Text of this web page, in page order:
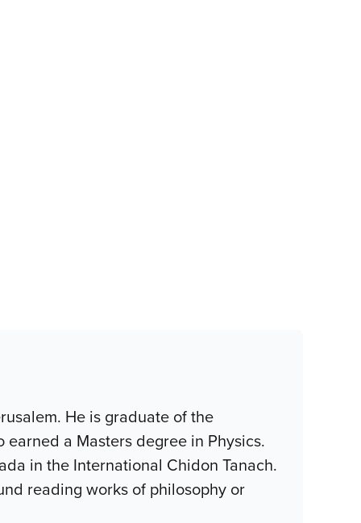
He is graduate of the
a Masters degree in Physics.
in the International Chidon Tanach.
reading works of philosophy or